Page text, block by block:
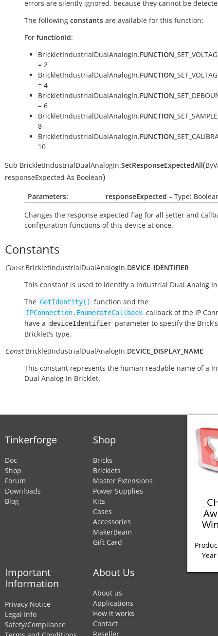
errors are silently ignored, because they cannot be
The following constants are available for this function:
For functionId:
BrickletIndustrialDualAnalogIn.FUNCTION
= 2
BrickletIndustrialDualAnalogIn.FUNCTION
= 4
BrickletIndustrialDualAnalogIn.FUNCTION
= 6
BrickletIndustrialDualAnalogIn.FUNCTION
8
BrickletIndustrialDualAnalogIn.FUNCTION
10
Sub BrickletIndustrialDualAnalogIn.SetResponseExpectedAll(
responseExpected As Boolean)
Parameters: responseExpected – Type:
Changes the response expected flag for all setter and
configuration functions of this device at once.
Constants
Const BrickletIndustrialDualAnalogIn.DEVICE_IDENTIFIER
This constant is used to identify a Industrial Dual Analog
The GetIdentity() function and the
IPConnection.EnumerateCallback callback of the IP
have a deviceIdentifier parameter to specify the
Bricklet's type.
Const BrickletIndustrialDualAnalogIn.DEVICE_DISPLAY_NAME
This constant represents the human readable name of a
Dual Analog In Bricklet.
Tinkerforge
Doc
Shop
Forum
Downloads
Blog
Shop
Bricks
Bricklets
Master Extensions
Power Supplies
Kits
Cases
Accessories
MakerBeam
Gift Card
Important
Information
Privacy Notice
Legal Info
Safety/Compliance
About Us
About us
Applications
How it works
Contact
Reseller